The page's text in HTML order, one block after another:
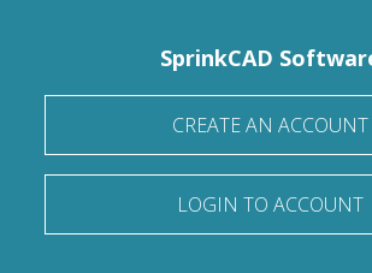
SprinkCAD
CREATE AN ACCOUNT
LOGIN TO ACCOUNT